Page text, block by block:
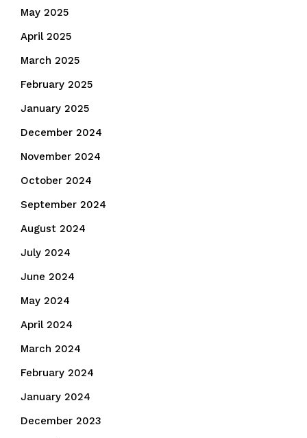
May 2025
April 2025
March 2025
February 2025
January 2025
December 2024
November 2024
October 2024
September 2024
August 2024
July 2024
June 2024
May 2024
April 2024
March 2024
February 2024
January 2024
December 2023